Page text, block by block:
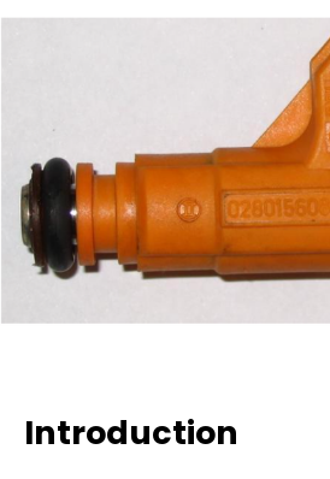
Introduction